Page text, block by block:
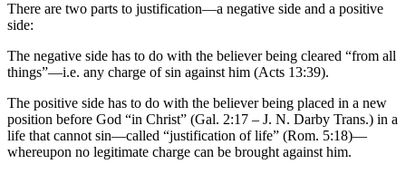
There are two parts to justification—a negative side and a positive
side:
The negative side has to do with the believer being cleared “from all
things”—i.e. any charge of sin against him (Acts 13:39).
The positive side has to do with the believer being placed in a new
position before God “in Christ” (Gal. 2:17 – J. N. Darby Trans.) in a
life that cannot sin—called “justification of life” (Rom. 5:18)—
whereupon no legitimate charge can be brought against him.